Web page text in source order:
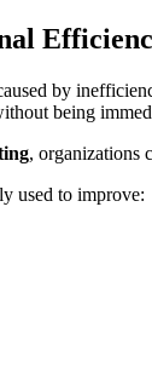
by
being
, organizations
used to improve: